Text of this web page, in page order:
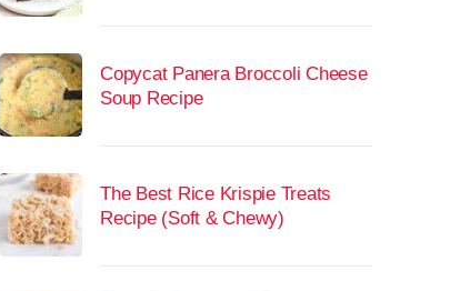
Copycat Panera Broccoli Cheese
Soup Recipe
The Best Rice Krispie Treats
Recipe (Soft & Chewy)